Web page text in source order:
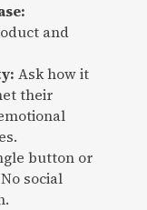
and
Ask how it
their
button or
social